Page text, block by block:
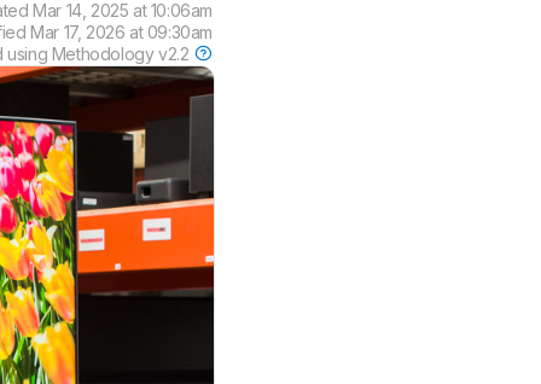
Mar 14, 2025 at 10:06am
Mar 17, 2026 at 09:30am
using Methodology v2.2